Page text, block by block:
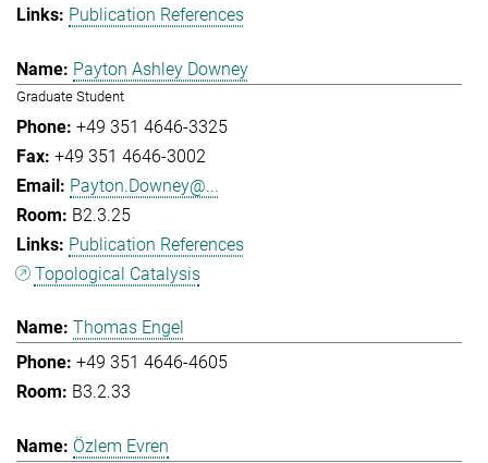
Publication References
Payton Ashley Downey
Graduate Student
+49 351 4646-3325
+49 351 4646-3002
Payton.Downey@...
B2.3.25
Publication References
Topological Catalysis
Thomas Engel
+49 351 4646-4605
B3.2.33
Özlem Evren